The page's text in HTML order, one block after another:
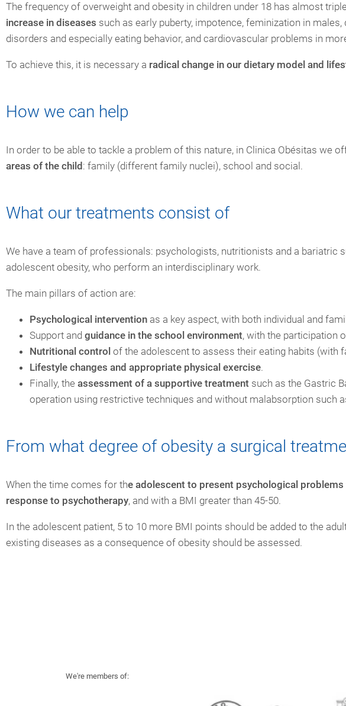
The frequency of overweight and obesity in children under 18 has almost
increase in diseases such as early puberty, impotence, feminization in
disorders and especially eating behavior, and cardiovascular problems in
To achieve this, it is necessary a radical change in our dietary model and
How we can help
In order to be able to tackle a problem of this nature, in Clinica Obésitas we
areas of the child : family (different family nuclei), school and social.
What our treatments consist of
We have a team of professionals: psychologists, nutritionists and a bariatric
adolescent obesity, who perform an interdisciplinary work.
The main pillars of action are:
Psychological intervention as a key aspect, with both individual and
Support and guidance in the school environment, with the participation
Nutritional control of the adolescent to assess their eating habits (with
Lifestyle changes and appropriate physical exercise.
Finally, the assessment of a supportive treatment such as the Gastric
operation using restrictive techniques and without malabsorption such
From what degree of obesity a surgical
When the time comes for the adolescent to present psychological
response to psychotherapy, and with a BMI greater than 45-50.
In the adolescent patient, 5 to 10 more BMI points should be added to the
existing diseases as a consequence of obesity should be assessed.
We're members of: